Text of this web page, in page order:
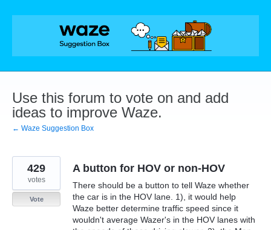
Skip
Use this forum to vote on and add
ideas to improve Waze.
← Waze Suggestion Box
A button for HOV or non-HOV
There should be a button to tell Waze whether
the car is in the HOV lane. 1), it would help
Waze better determine traffic speed since it
wouldn't average Wazer's in the HOV lanes with
429
votes
Vote